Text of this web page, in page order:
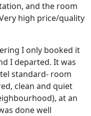
and the room
high price/quality
I only booked it
I departed. It was
standard- room
clean and quiet
at an
done well